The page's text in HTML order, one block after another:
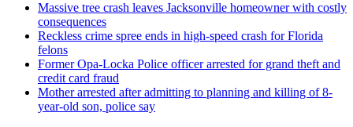
Massive tree crash leaves Jacksonville homeowner with costly
consequences
Reckless crime spree ends in high-speed crash for Florida
felons
Former Opa-Locka Police officer arrested for grand theft and
credit card fraud
Mother arrested after admitting to planning and killing of 8-
year-old son, police say